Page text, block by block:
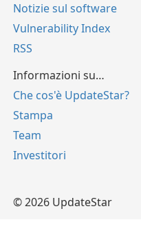
Notizie sul software
Vulnerability Index
RSS
Informazioni su…
Che cos'è UpdateStar?
Stampa
Team
Investitori
© 2026 UpdateStar